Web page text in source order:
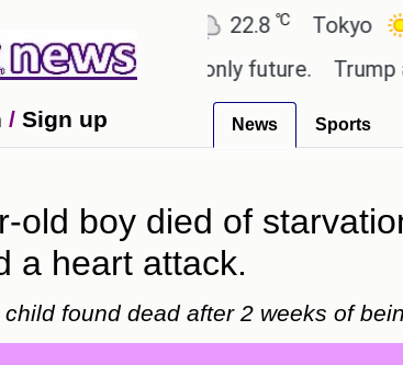
℃ Tokyo 31.3
of a digital-only future.
Trump
/ Sign up News Sports
old boy died of
a heart attack.
found dead after 2 weeks of